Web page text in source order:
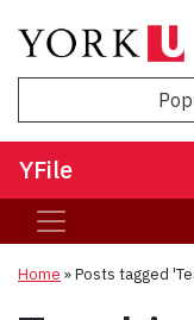
YFile
Home »Posts tagged